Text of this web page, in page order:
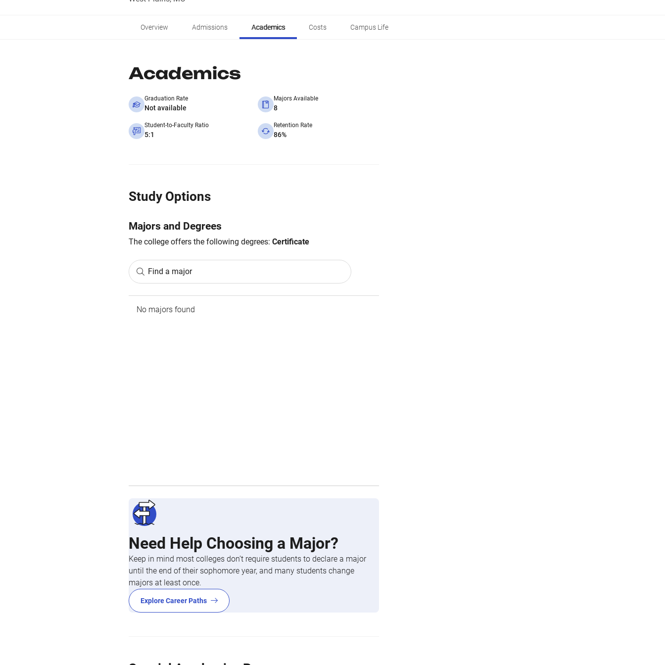
Overview Admissions Academics Costs Campus Life
Academics
Graduation Rate
Not available
Majors Available
8
Student-to-Faculty Ratio
5:1
Retention Rate
86%
Study Options
Majors and Degrees
The college offers the following degrees: Certificate
Find a major
No majors found
Need Help Choosing a Major?
Keep in mind most colleges don’t require students to declare a major
until the end of their sophomore year, and many students change
majors at least once.
Explore Career Paths